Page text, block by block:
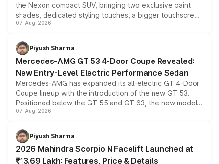
the Nexon compact SUV, bringing two exclusive paint
shades, dedicated styling touches, a bigger touchscreen
and a built-in dashcam, while keeping the existing range
choices unchanged across the model lineup for buyers.
07-Aug-2026
Piyush Sharma
Mercedes-AMG GT 53 4-Door Coupe Revealed:
New Entry-Level Electric Performance Sedan
Mercedes-AMG has expanded its all-electric GT 4-Door
Coupe lineup with the introduction of the new GT 53.
Positioned below the GT 55 and GT 63, the new model
combines dual-motor all-wheel drive, a high-performance
more accessible entry point into the brand's latest
electric performance sedan range.
07-Aug-2026
Piyush Sharma
2026 Mahindra Scorpio N Facelift Launched at
₹13.69 Lakh: Features, Price & Details